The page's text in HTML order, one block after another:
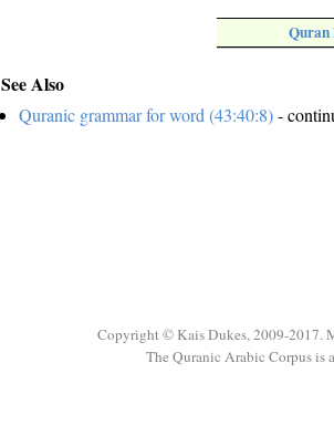
Quran
See Also
Quranic grammar for word (43:40:8)-
Copyright © Kais Dukes, 2009-2017.
The Quranic Arabic Corpus is